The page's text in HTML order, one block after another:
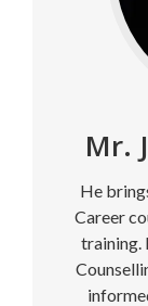
Mr.
He
Career
training.